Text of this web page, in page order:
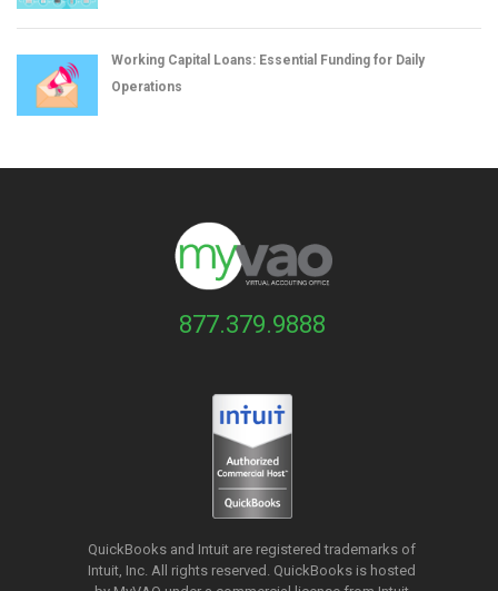
Working Capital Loans: Essential Funding for Daily
Operations
877.379.9888
QuickBooks and Intuit are registered trademarks of
Intuit, Inc. All rights reserved. QuickBooks is hosted